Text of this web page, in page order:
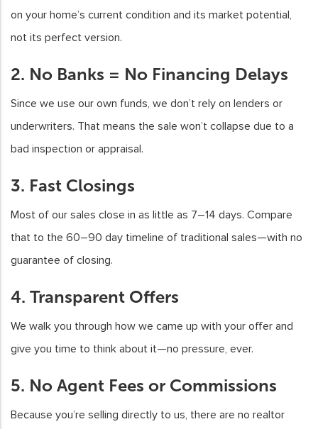
on your home’s current condition and its market potential,
not its perfect version.
2. No Banks = No Financing Delays
Since we use our own funds, we don’t rely on lenders or
underwriters. That means the sale won’t collapse due to a
bad inspection or appraisal.
3. Fast Closings
Most of our sales close in as little as 7–14 days. Compare
that to the 60–90 day timeline of traditional sales—with no
guarantee of closing.
4. Transparent Offers
We walk you through how we came up with your offer and
give you time to think about it—no pressure, ever.
5. No Agent Fees or Commissions
Because you’re selling directly to us, there are no realtor